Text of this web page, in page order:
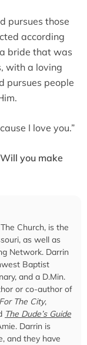
pursues those
according
bride that was
with a loving
pursues people
I love you.”
Will you make
Church, is the
as well as
Network. Darrin
Baptist
and a D.Min.
or co-author of
For The City,
The Dude’s Guide
Darrin is
and they have